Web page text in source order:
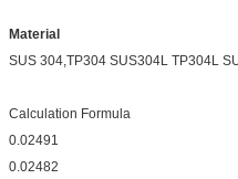
Material
SUS 304,TP304 SUS304L TP304L
Calculation Formula
0.02491
0.02482